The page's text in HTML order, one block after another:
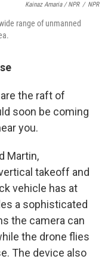
Kainaz Amaria / NPR / NPR
range of unmanned
the raft of
soon be coming
you.
Martin,
takeoff and
vehicle has at
a sophisticated
the camera can
the drone flies
The device also